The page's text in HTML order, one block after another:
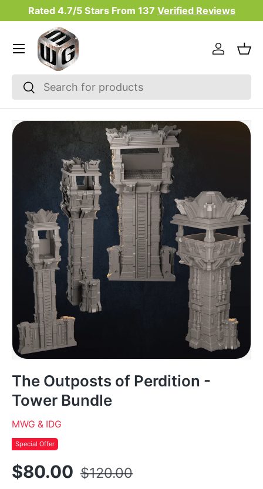
Skip to content
Rated 4.7/5 Stars From 137 Verified Reviews
Search
Search
Log in
Menu
The Outposts of Perdition -
Tower Bundle
MWG & IDG
Special Offer
$80.00 $120.00